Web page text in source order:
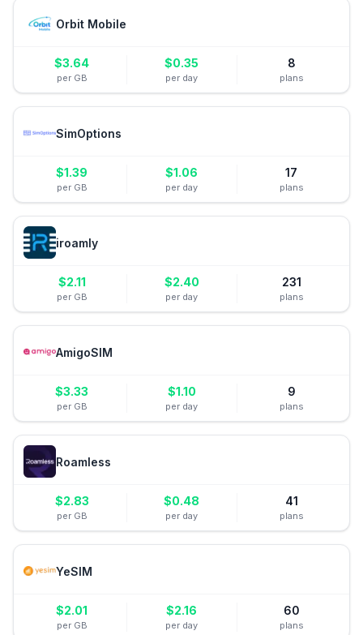
Orbit Mobile
$3.64
per GB
$0.35
per day
8
plans
SimOptions
$1.39
per GB
$1.06
per day
17
plans
iroamly
$2.11
per GB
$2.40
per day
231
plans
AmigoSIM
$3.33
per GB
$1.10
per day
9
plans
Roamless
$2.83
per GB
$0.48
per day
41
plans
YeSIM
$2.01
per GB
$2.16
per day
60
plans